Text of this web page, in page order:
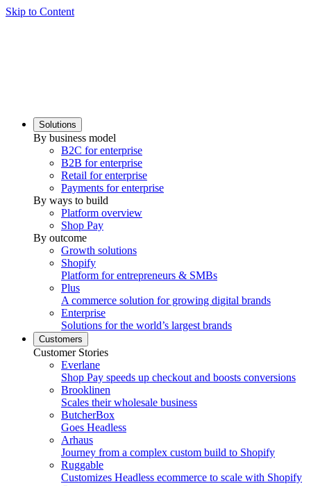
Skip to Content
Solutions
By business model
B2C for enterprise
B2B for enterprise
Retail for enterprise
Payments for enterprise
By ways to build
Platform overview
Shop Pay
By outcome
Growth solutions
Shopify
Platform for entrepreneurs & SMBs
Plus
A commerce solution for growing digital brands
Enterprise
Solutions for the world’s largest brands
Customers
Customer Stories
Everlane
Shop Pay speeds up checkout and boosts conversions
Brooklinen
Scales their wholesale business
ButcherBox
Goes Headless
Arhaus
Journey from a complex custom build to Shopify
Ruggable
Customizes Headless ecommerce to scale with Shopify